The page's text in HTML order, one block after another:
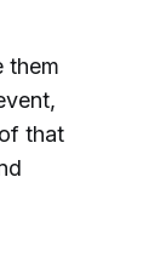
them
that